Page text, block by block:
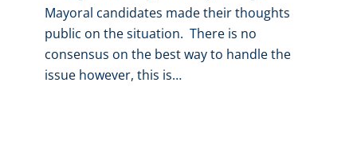
Mayoral candidates made their thoughts
public on the situation. There is no
consensus on the best way to handle the
issue however, this is…